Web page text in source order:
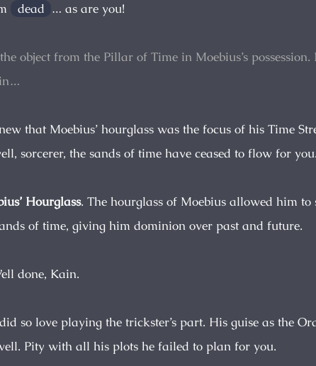
dead … as are you!
object from the Pillar of Time in Moebius’s
that Moebius’ hourglass was the focus of his Time
sorcerer, the sands of time have ceased to flow for you.
Hourglass. The hourglass of Moebius allowed him
of time, giving him dominion over past and future.
done, Kain.
so love playing the trickster’s part. His guise as the
Pity with all his plots he failed to plan for you.